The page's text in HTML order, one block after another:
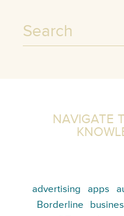
NAVIGATE
advertising apps
Borderline